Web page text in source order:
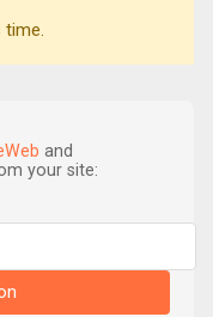
and
your site: